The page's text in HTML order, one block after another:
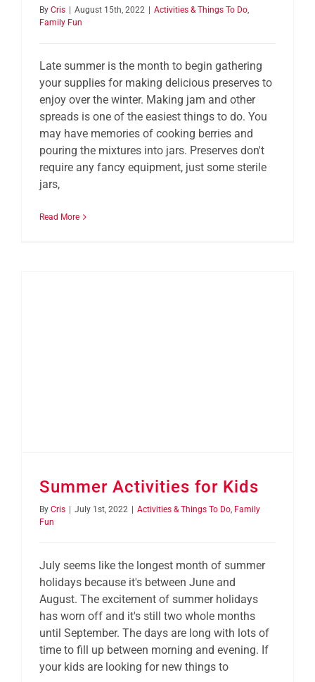
By Cris August 15th, 2022 Activities & Things To Do,
Family Fun
Late summer is the month to begin gathering
your supplies for making delicious preserves to
enjoy over the winter. Making jam and other
spreads is one of the easiest things to do. You
may have memories of cooking berries and
pouring the mixtures into jars. Preserves don't
require any fancy equipment, just some sterile
jars,
Read More
Summer Activities for Kids
By Cris July 1st, 2022 Activities & Things To Do, Family
Fun
July seems like the longest month of summer
holidays because it's between June and
August. The excitement of summer holidays
has worn off and it's still two whole months
until September. The days are long with lots of
time to fill up between morning and evening. If
your kids are looking for new things to